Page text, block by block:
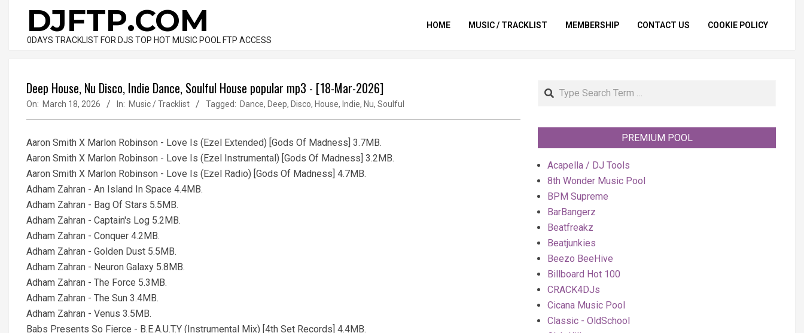
contentDJFTP.COM
0DAYS TRACKLIST FOR DJS TOP HOT MUSIC POOL FTP ACCESS
HOME MUSIC / TRACKLIST MEMBERSHIP CONTACT US COOKIE POLICY
Deep House, Nu Disco, Indie Dance, Soulful House popular mp3 - [18-Mar-2026]
On: March 18, 2026 In: Music / Tracklist Tagged: Dance, Deep, Disco, House, Indie, Nu, Soulful
Aaron Smith X Marlon Robinson - Love Is (Ezel Extended) [Gods Of Madness] 3.7MB.
Aaron Smith X Marlon Robinson - Love Is (Ezel Instrumental) [Gods Of Madness] 3.2MB.
Aaron Smith X Marlon Robinson - Love Is (Ezel Radio) [Gods Of Madness] 4.7MB.
Adham Zahran - An Island In Space 4.4MB.
Adham Zahran - Bag Of Stars 5.5MB.
Adham Zahran - Captain's Log 5.2MB.
Adham Zahran - Conquer 4.2MB.
Adham Zahran - Golden Dust 5.5MB.
Adham Zahran - Neuron Galaxy 5.8MB.
Adham Zahran - The Force 5.3MB.
Adham Zahran - The Sun 3.4MB.
Adham Zahran - Venus 3.5MB.
Babs Presents So Fierce - B.E.A.U.T.Y (Instrumental Mix) [4th Set Records] 4.4MB.
Search
PREMIUM POOL
Acapella / DJ Tools
8th Wonder Music Pool
BPM Supreme
BarBangerz
Beatfreakz
Beatjunkies
Beezo BeeHive
Billboard Hot 100
CRACK4DJs
Cicana Music Pool
Classic - OldSchool